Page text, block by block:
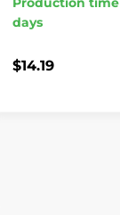
days
$14.19